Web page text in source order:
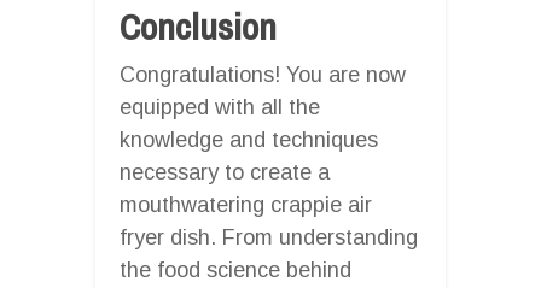
Conclusion
Congratulations! You are now
equipped with all the
knowledge and techniques
necessary to create a
mouthwatering crappie air
fryer dish. From understanding
the food science behind